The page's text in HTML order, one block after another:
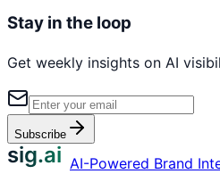
Stay in the loop
Get weekly insights on AI
Subscribe
sig.ai AI-Powered Brand